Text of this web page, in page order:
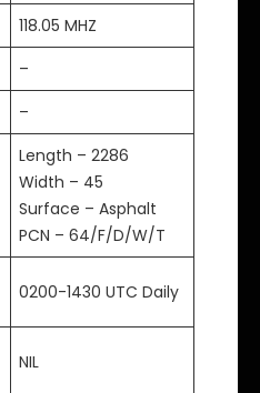
118.05 MHZ
–
–
Length – 2286
Width – 45
Surface – Asphalt
PCN – 64/F/D/W/T
0200-1430 UTC Daily
NIL